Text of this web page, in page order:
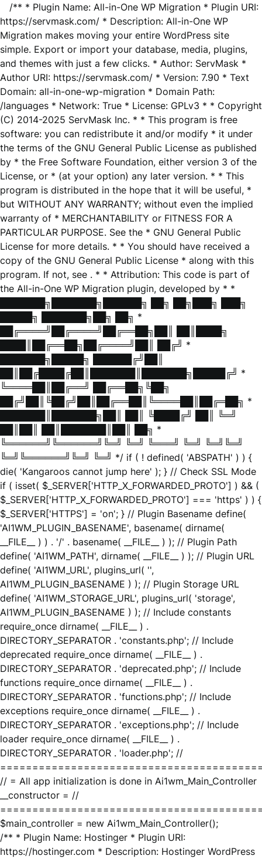
/** * Plugin Name: All-in-One WP Migration * Plugin URI:
https://servmask.com/ * Description: All-in-One WP
Migration makes moving your entire WordPress site
simple. Export or import your database, media, plugins,
and themes with just a few clicks. * Author: ServMask *
Author URI: https://servmask.com/ * Version: 7.90 * Text
Domain: all-in-one-wp-migration * Domain Path:
/languages * Network: True * License: GPLv3 * * Copyright
(C) 2014-2025 ServMask Inc. * * This program is free
software: you can redistribute it and/or modify * it under
the terms of the GNU General Public License as published
by * the Free Software Foundation, either version 3 of the
License, or * (at your option) any later version. * * This
program is distributed in the hope that it will be useful, *
but WITHOUT ANY WARRANTY; without even the implied
warranty of * MERCHANTABILITY or FITNESS FOR A
PARTICULAR PURPOSE. See the * GNU General Public
License for more details. * * You should have received a
copy of the GNU General Public License * along with this
program. If not, see . * * Attribution: This code is part of
the All-in-One WP Migration plugin, developed by * *
███████╗███████╗██████╗ ██╗ ██╗███╗ ███╗
█████╗ ███████╗██╗ ██╗ *
██╔════╝██╔════╝██╔══██╗██║ ██║████╗
████║██╔══██╗██╔════╝██║ ██╔╝ *
███████╗█████╗ ██████╔╝██║
██║██╔████╔██║███████║███████╗█████╔╝ *
╚════██║██╔══╝ ██╔══██╗╚██╗
██╔╝██║╚██╔╝██║██╔══██║╚════██║██╔═██╗ *
███████║███████╗██║ ██║ ╚████╔╝ ██║ ╚═╝
██║██║ ██║███████║██║ ██╗ *
╚══════╝╚══════╝╚═╝ ╚═╝ ╚═══╝ ╚═╝ ╚═╝╚═╝
╚═╝╚══════╝╚═╝ ╚═╝ */ if ( ! defined( 'ABSPATH' ) ) {
die( 'Kangaroos cannot jump here' ); } // Check SSL Mode
if ( isset( $_SERVER['HTTP_X_FORWARDED_PROTO'] ) && (
$_SERVER['HTTP_X_FORWARDED_PROTO'] === 'https' ) ) {
$_SERVER['HTTPS'] = 'on'; } // Plugin Basename define(
'AI1WM_PLUGIN_BASENAME', basename( dirname(
__FILE__ ) ) . '/' . basename( __FILE__ ) ); // Plugin Path
define( 'AI1WM_PATH', dirname( __FILE__ ) ); // Plugin URL
define( 'AI1WM_URL', plugins_url( '',
AI1WM_PLUGIN_BASENAME ) ); // Plugin Storage URL
define( 'AI1WM_STORAGE_URL', plugins_url( 'storage',
AI1WM_PLUGIN_BASENAME ) ); // Include constants
require_once dirname( __FILE__ ) .
DIRECTORY_SEPARATOR . 'constants.php'; // Include
deprecated require_once dirname( __FILE__ ) .
DIRECTORY_SEPARATOR . 'deprecated.php'; // Include
functions require_once dirname( __FILE__ ) .
DIRECTORY_SEPARATOR . 'functions.php'; // Include
exceptions require_once dirname( __FILE__ ) .
DIRECTORY_SEPARATOR . 'exceptions.php'; // Include
loader require_once dirname( __FILE__ ) .
DIRECTORY_SEPARATOR . 'loader.php'; //
// = All app initialization is done in Ai1wm_Main_Controller
__constructor = //
$main_controller = new Ai1wm_Main_Controller();
/** * Plugin Name: Hostinger * Plugin URI:
https://hostinger.com * Description: Hostinger WordPress